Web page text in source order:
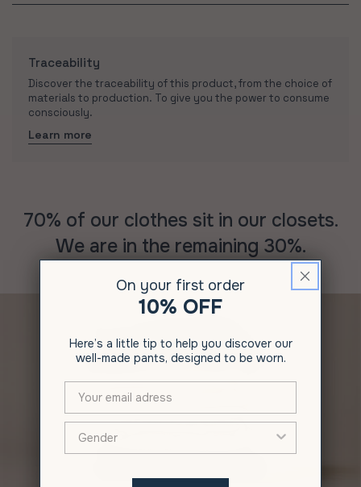
Traceability
Discover the traceability of this product, from the choice of
materials to production. To give you the power to consume
consciously.
Learn more
70% of our clothes sit in our closets.
We are in the remaining 30%.
On your first order
10% OFF
Here’s a little tip to help you discover our
well-made pants, designed to be worn.